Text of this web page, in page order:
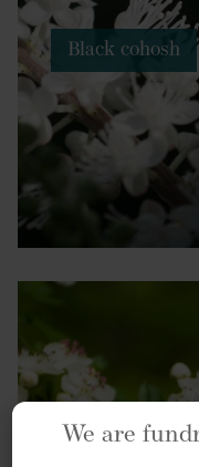
Black cohosh
We are